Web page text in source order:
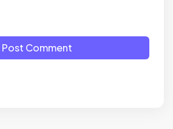
Post Comment